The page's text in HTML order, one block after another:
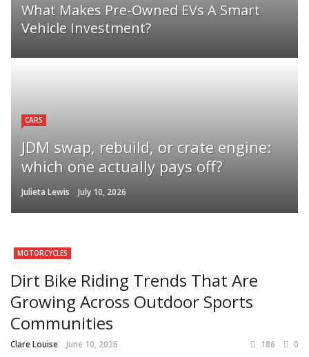
What Makes Pre-Owned EVs A Smart
Vehicle Investment?
CARS
JDM swap, rebuild, or crate engine:
which one actually pays off?
Julieta Lewis July 10, 2026
MOTORCYCLES
Dirt Bike Riding Trends That Are
Growing Across Outdoor Sports
Communities
Clare Louise June 10, 2026 186 0